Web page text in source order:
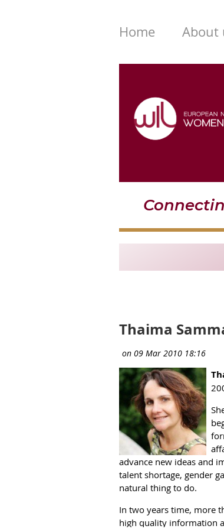
Home About
Thaima
advance new ideas and
talent shortage, gender
natural thing to do.
In two years time, more
high quality information